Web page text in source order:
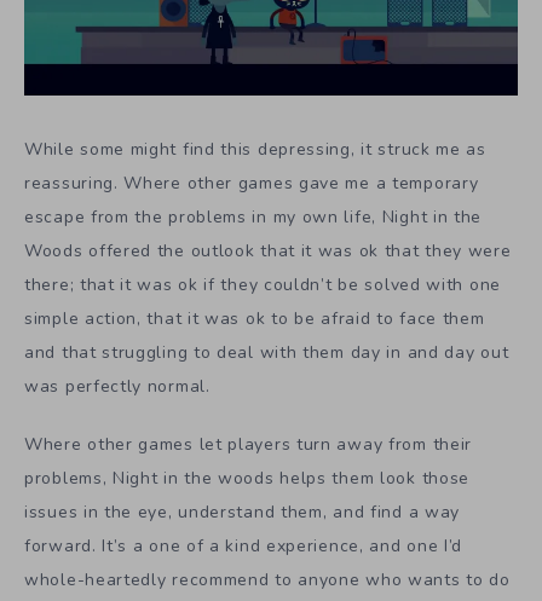
While some might find this depressing, it struck me as
reassuring. Where other games gave me a temporary
escape from the problems in my own life, Night in the
Woods offered the outlook that it was ok that they were
there; that it was ok if they couldn’t be solved with one
simple action, that it was ok to be afraid to face them
and that struggling to deal with them day in and day out
was perfectly normal.
Where other games let players turn away from their
problems, Night in the woods helps them look those
issues in the eye, understand them, and find a way
forward. It’s a one of a kind experience, and one I’d
whole-heartedly recommend to anyone who wants to do